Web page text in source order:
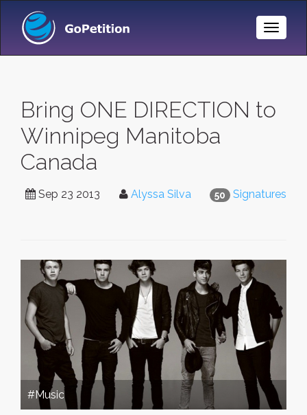
Toggle
Bring ONE DIRECTION to
Winnipeg Manitoba
Canada
50 Signatures
Sep 23 2013 Alyssa Silva
#Music